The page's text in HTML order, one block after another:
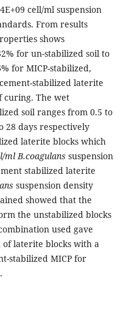
cell/ml suspension
From results
shows
for un-stabilized soil to
for MICP-stabilized,
stabilized laterite
curing. The wet
soil ranges from 0.5 to
days respectively
laterite blocks which
ml B.coagulans suspension
stabilized laterite
suspension density
showed that the
the unstabilized blocks
used gave
of laterite blocks with a
stabilized MICP for